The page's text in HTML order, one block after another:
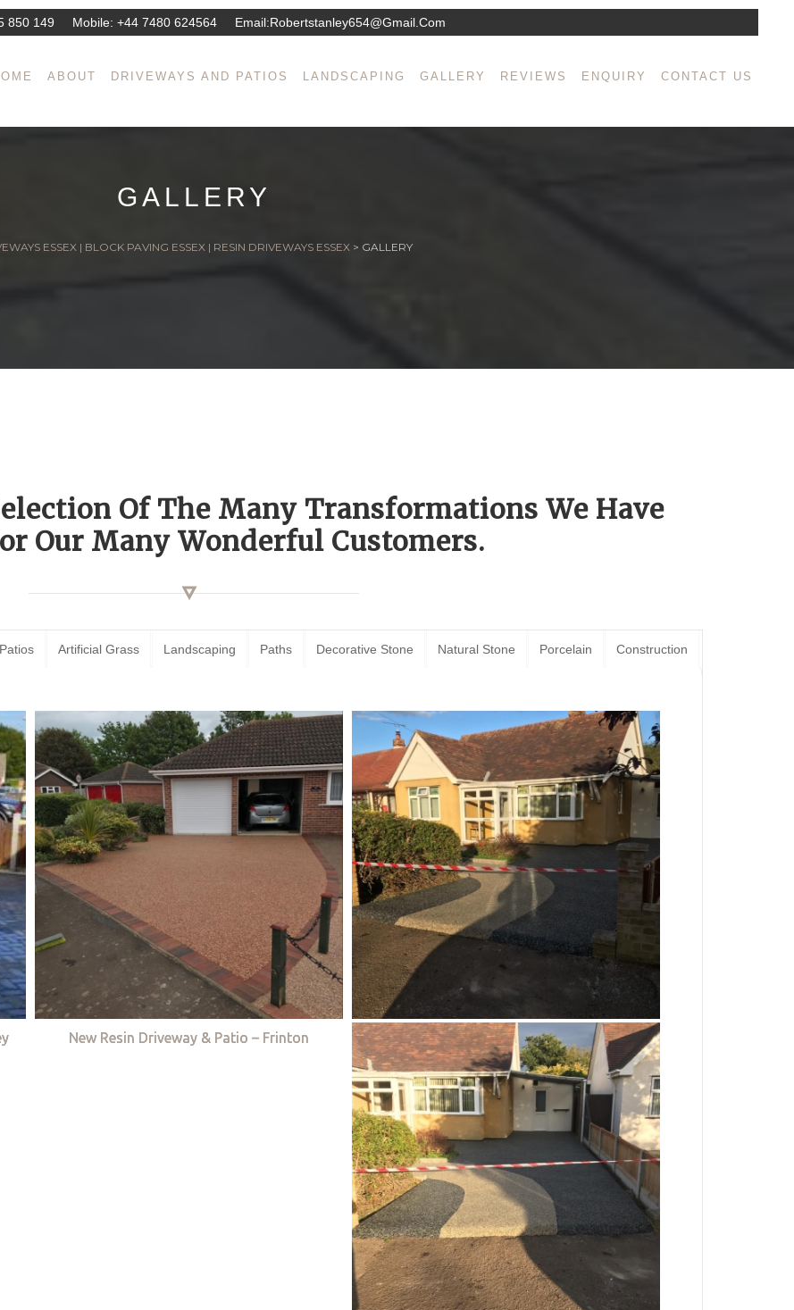
850 149 Mobile: +44 7480 624564 Email:Robertstanley654@gmail.com
ABOUT DRIVEWAYS AND PATIOS LANDSCAPING GALLERY REVIEWS ENQUIRY CONTACT US
GALLERY
ESSEX | BLOCK PAVING ESSEX | RESIN DRIVEWAYS ESSEX > GALLERY
Of The Many Transformations We Have
Our Many Wonderful Customers.
Patios Artificial Grass Landscaping Paths Decorative Stone Natural Stone Porcelain Construction
New Resin Driveway & Patio – Frinton